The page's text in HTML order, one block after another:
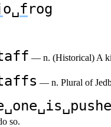
o␣frog
— n. (Historical) A
— n. Plural of
so.